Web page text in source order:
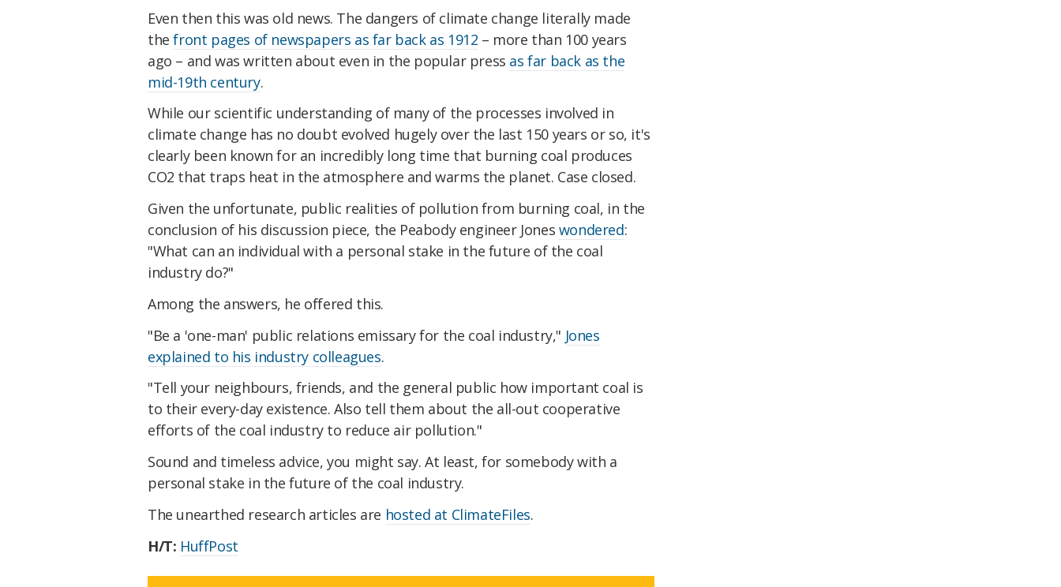
Even then this was old news. The dangers of climate change literally made
thefront pages of newspapers as far back as 1912 – more than 100 years
ago – and was written about even in the popular press as far back as the
mid-19th century.
While our scientific understanding of many of the processes involved in
climate change has no doubt evolved hugely over the last 150 years or so, it's
clearly been known for an incredibly long time that burning coal produces
CO2 that traps heat in the atmosphere and warms the planet. Case closed.
Given the unfortunate, public realities of pollution from burning coal, in the
conclusion of his discussion piece, the Peabody engineer Jones wondered:
"What can an individual with a personal stake in the future of the coal
industry do?"
Among the answers, he offered this.
"Be a 'one-man' public relations emissary for the coal industry," Jones
explained to his industry colleagues.
"Tell your neighbours, friends, and the general public how important coal is
to their every-day existence. Also tell them about the all-out cooperative
efforts of the coal industry to reduce air pollution."
Sound and timeless advice, you might say. At least, for somebody with a
personal stake in the future of the coal industry.
The unearthed research articles are hosted at ClimateFiles.
H/T: HuffPost